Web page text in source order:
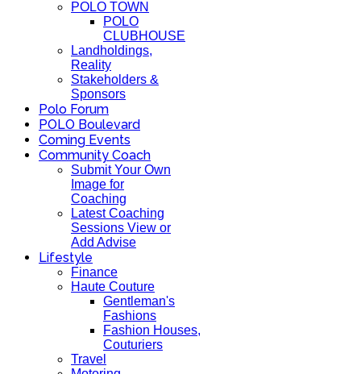
POLO TOWN
POLO
CLUBHOUSE
Landholdings,
Reality
Stakeholders &
Sponsors
Polo Forum
POLO Boulevard
Coming Events
Community Coach
Submit Your Own
Image for
Coaching
Latest Coaching
Sessions View or
Add Advise
Lifestyle
Finance
Haute Couture
Gentleman's
Fashions
Fashion Houses,
Couturiers
Travel